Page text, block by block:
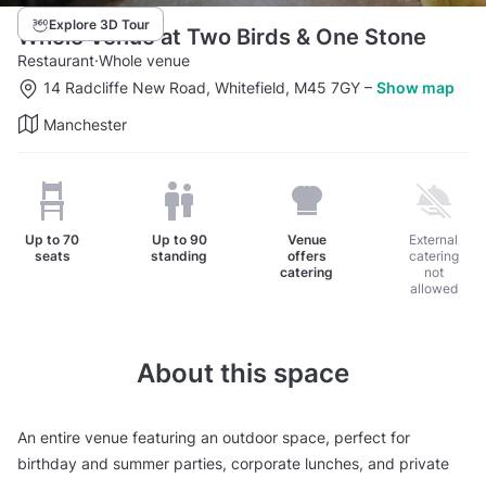
Explore 3D Tour
Whole Venue at Two Birds & One Stone
Restaurant·Whole venue
14 Radcliffe New Road, Whitefield, M45 7GY – Show map
Manchester
Up to 70
seats
Up to 90
standing
Venue
offers
catering
External
catering
not
allowed
About this space
An entire venue featuring an outdoor space, perfect for
birthday and summer parties, corporate lunches, and private